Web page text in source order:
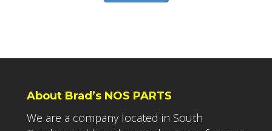
About Brad’s NOS PARTS
We are a company located in South